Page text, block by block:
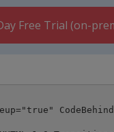
Free Trial (on-